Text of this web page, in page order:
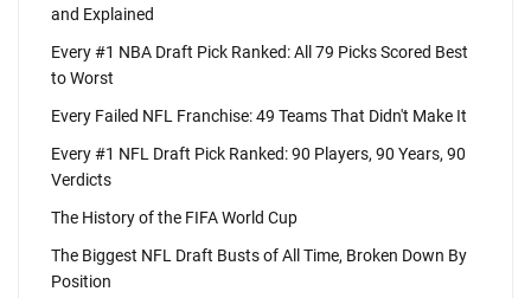
and Explained
Every #1 NBA Draft Pick Ranked: All 79 Picks Scored Best
to Worst
Every Failed NFL Franchise: 49 Teams That Didn't Make It
Every #1 NFL Draft Pick Ranked: 90 Players, 90 Years, 90
Verdicts
The History of the FIFA World Cup
The Biggest NFL Draft Busts of All Time, Broken Down By
Position